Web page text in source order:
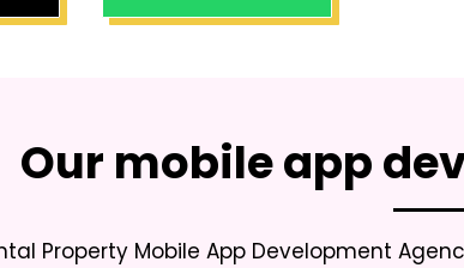
Our mobile app
Property Mobile App Development